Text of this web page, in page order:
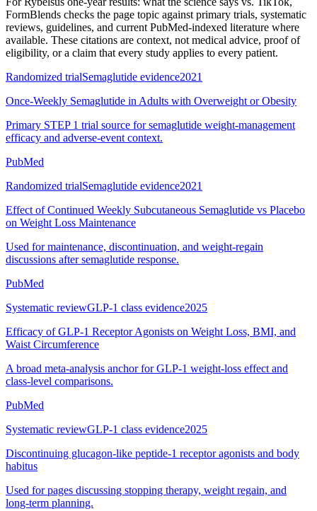
FormBlends checks the page topic against primary trials, systematic
reviews, guidelines, and current PubMed-indexed literature where
available. These citations are context, not medical advice, proof of
eligibility, or a claim that every study applies to every patient.
Randomized trialSemaglutide evidence2021
Once-Weekly Semaglutide in Adults with Overweight or Obesity
Primary STEP 1 trial source for semaglutide weight-management
efficacy and adverse-event context.
PubMed
Randomized trialSemaglutide evidence2021
Effect of Continued Weekly Subcutaneous Semaglutide vs Placebo
on Weight Loss Maintenance
Used for maintenance, discontinuation, and weight-regain
discussions after semaglutide response.
PubMed
Systematic reviewGLP-1 class evidence2025
Efficacy of GLP-1 Receptor Agonists on Weight Loss, BMI, and
Waist Circumference
A broad meta-analysis anchor for GLP-1 weight-loss effect and
class-level comparisons.
PubMed
Systematic reviewGLP-1 class evidence2025
Discontinuing glucagon-like peptide-1 receptor agonists and body
habitus
Used for pages discussing stopping therapy, weight regain, and
long-term planning.